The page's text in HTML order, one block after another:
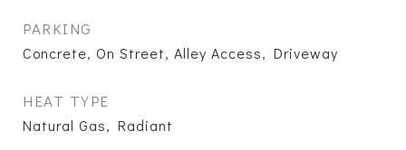
PARKING
Concrete, On Street, Alley Access, Driveway
HEAT TYPE
Natural Gas, Radiant